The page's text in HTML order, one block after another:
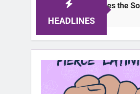
HEADLINES
A Lineup That Defines the Sound